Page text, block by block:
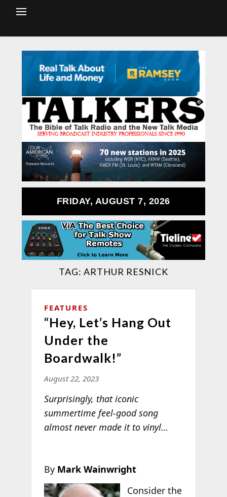
FRIDAY, AUGUST 7, 2026
TAG: ARTHUR RESNICK
FEATURES
“Hey, Let’s Hang Out
Under the
Boardwalk!”
August 22, 2023
Surprisingly, that iconic
summertime feel-good song
almost never made it to vinyl…
By Mark Wainwright
Consider the